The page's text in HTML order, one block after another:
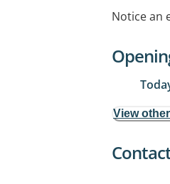
Notice an
View